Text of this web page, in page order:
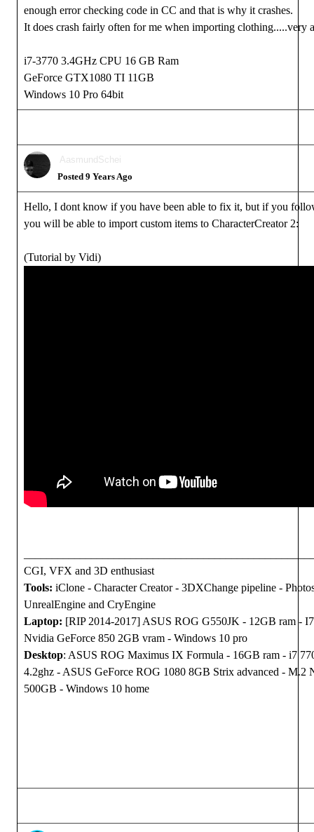
enough error checking code in CC and that is why it crashes.
It does crash fairly often for me when importing clothing.....very
i7-3770 3.4GHz CPU 16 GB Ram
GeForce GTX1080 TI 11GB
Windows 10 Pro 64bit
AasmundSchei
Posted 9 Years Ago
Hello, I dont know if you have been able to fix it, but if you
you will be able to import custom items to CharacterCreator 2:
(Tutorial by Vidi)
CGI, VFX and 3D enthusiast
Tools: iClone - Character Creator - 3DXChange pipeline -
UnrealEngine and CryEngine
Laptop: [RIP 2014-2017] ASUS ROG G550JK - 12GB ram -
Nvidia GeForce 850 2GB vram - Windows 10 pro
Desktop: ASUS ROG Maximus IX Formula - 16GB ram - i7
4.2ghz - ASUS GeForce ROG 1080 8GB Strix advanced - M.2
500GB - Windows 10 home